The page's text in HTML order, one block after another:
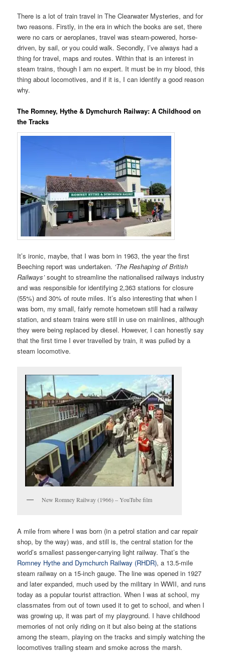
There is a lot of train travel in The Clearwater Mysteries, and for
two reasons. Firstly, in the era in which the books are set, there
were no cars or aeroplanes, travel was steam-powered, horse-
driven, by sail, or you could walk. Secondly, I’ve always had a
thing for travel, maps and routes. Within that is an interest in
steam trains, though I am no expert. It must be in my blood, this
thing about locomotives, and if it is, I can identify a good reason
why.
The Romney, Hythe & Dymchurch Railway: A Childhood on
the Tracks
It’s ironic, maybe, that I was born in 1963, the year the first
Beeching report was undertaken. ‘The Reshaping of British
Railways’sought to streamline the nationalised railways industry
and was responsible for identifying 2,363 stations for closure
(55%) and 30% of route miles. It’s also interesting that when I
was born, my small, fairly remote hometown still had a railway
station, and steam trains were still in use on mainlines, although
they were being replaced by diesel. However, I can honestly say
that the first time I ever travelled by train, it was pulled by a
steam locomotive.
New Romney Railway (1966) – YouTube film
A mile from where I was born (in a petrol station and car repair
shop, by the way) was, and still is, the central station for the
world’s smallest passenger-carrying light railway. That’s the
Romney Hythe and Dymchurch Railway (RHDR), a 13.5-mile
steam railway on a 15-inch gauge. The line was opened in 1927
and later expanded, much used by the military in WWII, and runs
today as a popular tourist attraction. When I was at school, my
classmates from out of town used it to get to school, and when I
was growing up, it was part of my playground. I have childhood
memories of not only riding on it but also being at the stations
among the steam, playing on the tracks and simply watching the
locomotives trailing steam and smoke across the marsh.